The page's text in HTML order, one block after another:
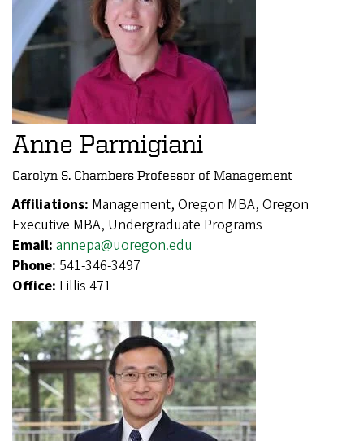
Anne Parmigiani
Carolyn S. Chambers Professor of Management
Affiliations: Management, Oregon MBA, Oregon
Executive MBA, Undergraduate Programs
Email: annepa@uoregon.edu
Phone: 541-346-3497
Office: Lillis 471